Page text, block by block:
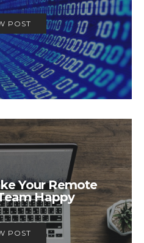
POST
Your Remote
Happy
POST